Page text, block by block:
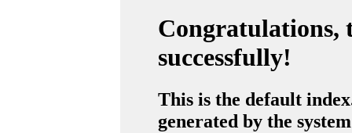
Congratulations,
successfully!
This is the default
generated by the system